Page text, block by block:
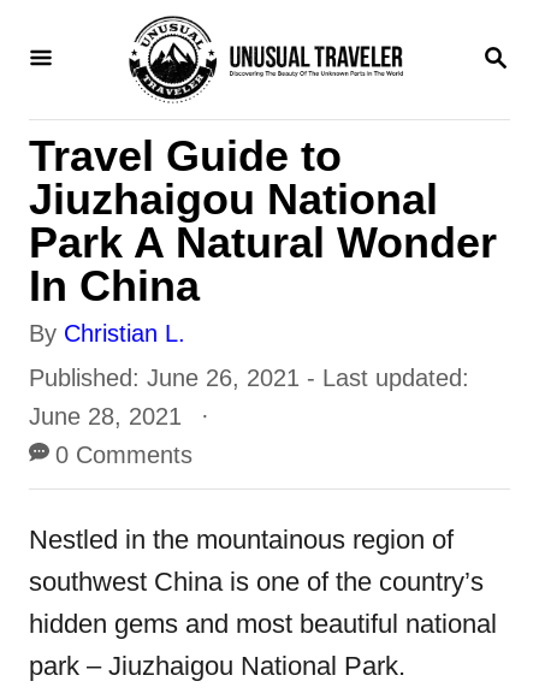
S
Travel Guide to
Jiuzhaigou National
Park A Natural Wonder
In China
By A
u
t
h
o
Christian L.
P
o
s
t
e
o
Published: June 26, 2021 - Last updated:
June 28, 2021
0 Comments
Nestled in the mountainous region of
southwest China is one of the country’s
hidden gems and most beautiful national
park – Jiuzhaigou National Park.